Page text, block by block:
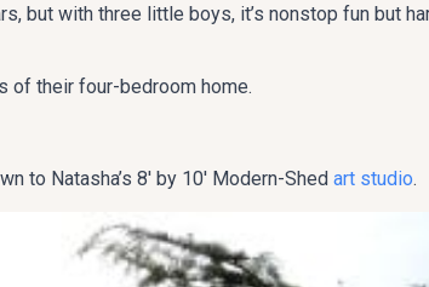
but with three little boys, it’s nonstop fun but
of their four-bedroom home.
to Natasha’s 8′ by 10′ Modern-Shed art studio.